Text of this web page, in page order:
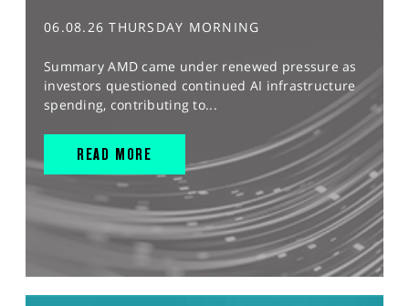
06.08.26 THURSDAY MORNING
Summary AMD came under renewed pressure as
investors questioned continued AI infrastructure
spending, contributing to...
READ MORE